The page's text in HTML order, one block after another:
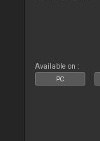
Available on :
PC